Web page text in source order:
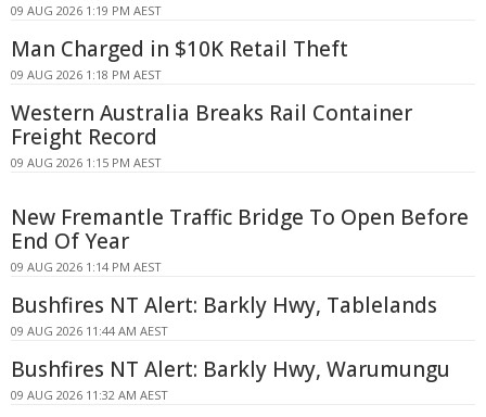
09 AUG 2026 1:19 PM AEST
Man Charged in $10K Retail Theft
09 AUG 2026 1:18 PM AEST
Western Australia Breaks Rail Container
Freight Record
09 AUG 2026 1:15 PM AEST
New Fremantle Traffic Bridge To Open Before
End Of Year
09 AUG 2026 1:14 PM AEST
Bushfires NT Alert: Barkly Hwy, Tablelands
09 AUG 2026 11:44 AM AEST
Bushfires NT Alert: Barkly Hwy, Warumungu
09 AUG 2026 11:32 AM AEST